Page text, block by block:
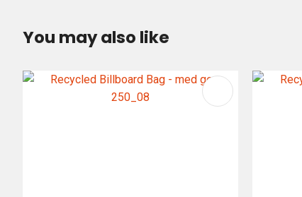
You may also like
ADD TO FAVOURITES ADD